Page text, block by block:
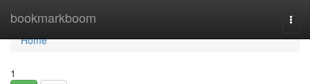
bookmarkboom
Home
Home
1